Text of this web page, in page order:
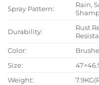
Spray Pattern:
Rain,
Durability:
Rust
Color:
Size:
Weight: